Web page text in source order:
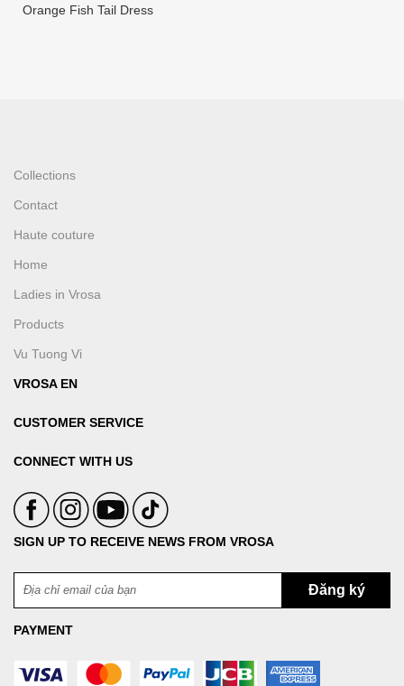
Orange Fish Tail Dress
Collections
Contact
Haute couture
Home
Ladies in Vrosa
Products
Vu Tuong Vi
VROSA EN
CUSTOMER SERVICE
CONNECT WITH US
SIGN UP TO RECEIVE NEWS FROM VROSA
PAYMENT